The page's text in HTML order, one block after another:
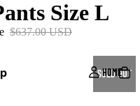
HOME
Size L
$637.00 USD
SOLD OUT